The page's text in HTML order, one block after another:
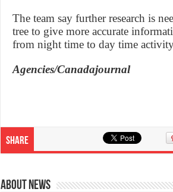
The team say further research is
tree to give more accurate
from night time to day time
Agencies/Canadajournal
Share
About News